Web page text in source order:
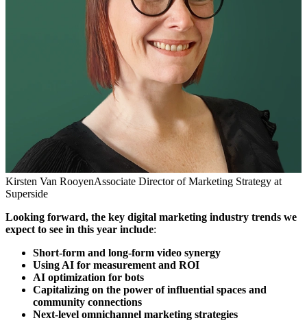
Kirsten Van RooyenAssociate Director of Marketing Strategy at
Superside
Looking forward, the key digital marketing industry trends we
expect to see in this year include:
Short-form and long-form video synergy
Using AI for measurement and ROI
AI optimization for bots
Capitalizing on the power of influential spaces and
community connections
Next-level omnichannel marketing strategies